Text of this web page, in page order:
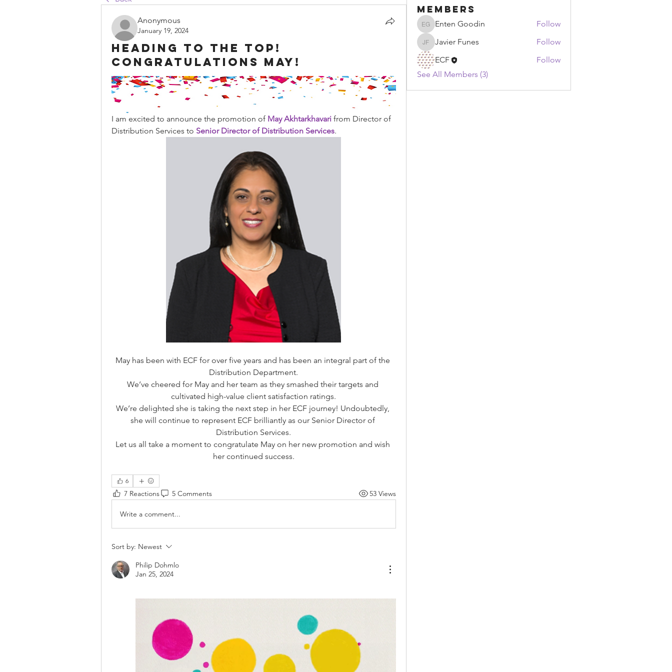
Anonymous
January 19, 2024
Heading to the top!
Congratulations May!
I am excited to announce the promotion of May Akhtarkhavari from Director of
Distribution Services to Senior Director of Distribution Services.
May has been with ECF for over five years and has been an integral part of the
Distribution Department.
We’ve cheered for May and her team as they smashed their targets and
cultivated high-value client satisfaction ratings.
We’re delighted she is taking the next step in her ECF journey! Undoubtedly,
she will continue to represent ECF brilliantly as our Senior Director of
Distribution Services.
Let us all take a moment to congratulate May on her new promotion and wish
her continued success.
6
7 Reactions 5 Comments 53 Views
Write a comment...
Sort by: Newest
Philip Dohmlo
Jan 25, 2024
Members
Enten Goodin
Enten Goodin Follow
Javier Funes
Javier Funes
Follow
ECF
Follow
See All Members (3)